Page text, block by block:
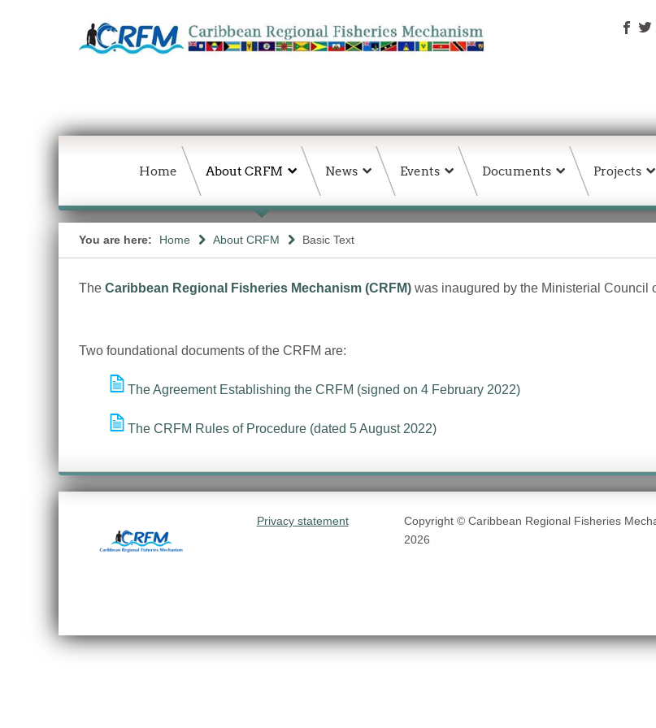
Home About CRFM News Events Documents Projects
You are here: Home About CRFM Basic Text
The Caribbean Regional Fisheries Mechanism (CRFM) was inaugured by the Ministerial Council
Two foundational documents of the CRFM are:
The Agreement Establishing the CRFM (signed on 4 February 2022)
The CRFM Rules of Procedure (dated 5 August 2022)
Privacy statement
Copyright © Caribbean Regional Fisheries
2026